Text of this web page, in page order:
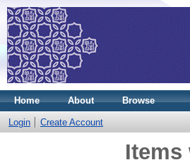
Home About Browse
Login Create Account
Items